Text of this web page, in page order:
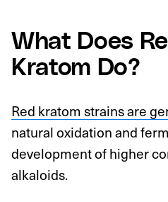
What Does
Kratom Do?
Red kratom strains are
natural oxidation and
development of higher
alkaloids.